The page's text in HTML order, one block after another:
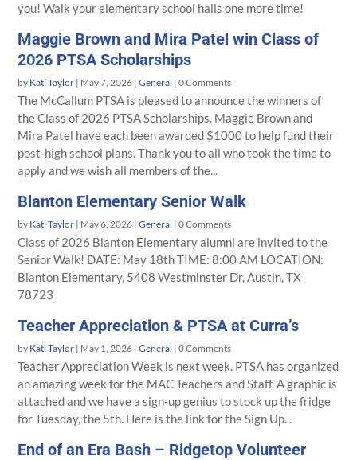
you! Walk your elementary school halls one more time!
Maggie Brown and Mira Patel win Class of
2026 PTSA Scholarships
by Kati Taylor | May 7, 2026 |General | 0 Comments
The McCallum PTSA is pleased to announce the winners of
the Class of 2026 PTSA Scholarships. Maggie Brown and
Mira Patel have each been awarded $1000 to help fund their
post-high school plans. Thank you to all who took the time to
apply and we wish all members of the...
Blanton Elementary Senior Walk
by Kati Taylor | May 6, 2026 |General | 0 Comments
Class of 2026 Blanton Elementary alumni are invited to the
Senior Walk! DATE: May 18th TIME: 8:00 AM LOCATION:
Blanton Elementary, 5408 Westminster Dr, Austin, TX
78723
Teacher Appreciation & PTSA at Curra’s
by Kati Taylor | May 1, 2026 |General | 0 Comments
Teacher Appreciation Week is next week. PTSA has organized
an amazing week for the MAC Teachers and Staff. A graphic is
attached and we have a sign-up genius to stock up the fridge
for Tuesday, the 5th. Here is the link for the Sign Up...
End of an Era Bash – Ridgetop Volunteer